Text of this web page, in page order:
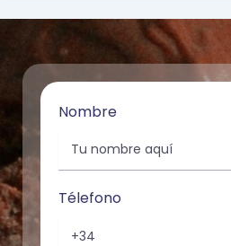
Nombre
Télefono